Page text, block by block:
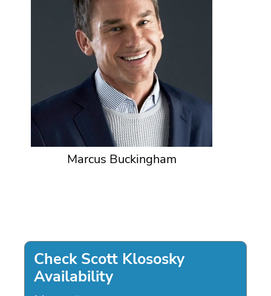
Marcus Buckingham
Check Scott Klososky
Availability